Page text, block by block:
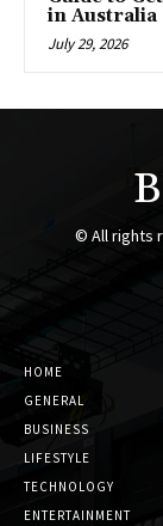
in Australia
July 29, 2026
© All rights
HOME
GENERAL
BUSINESS
LIFESTYLE
TECHNOLOGY
ENTERTAINMENT